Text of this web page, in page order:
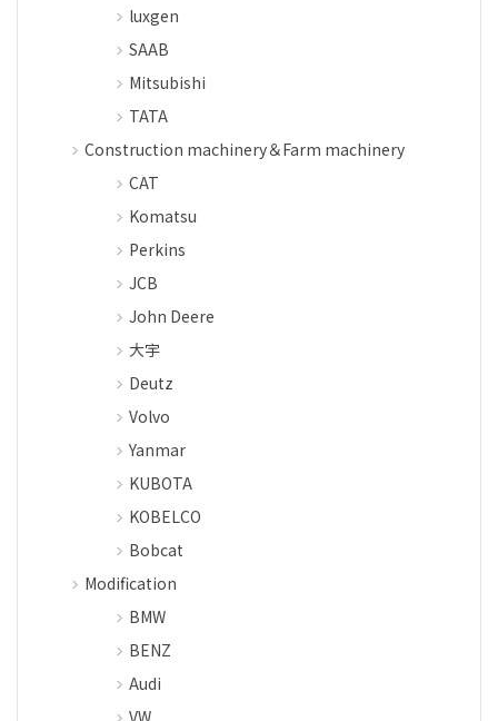
luxgen
SAAB
Mitsubishi
TATA
Construction machinery＆Farm machinery
CAT
Komatsu
Perkins
JCB
John Deere
大宇
Deutz
Volvo
Yanmar
KUBOTA
KOBELCO
Bobcat
Modification
BMW
BENZ
Audi
VW